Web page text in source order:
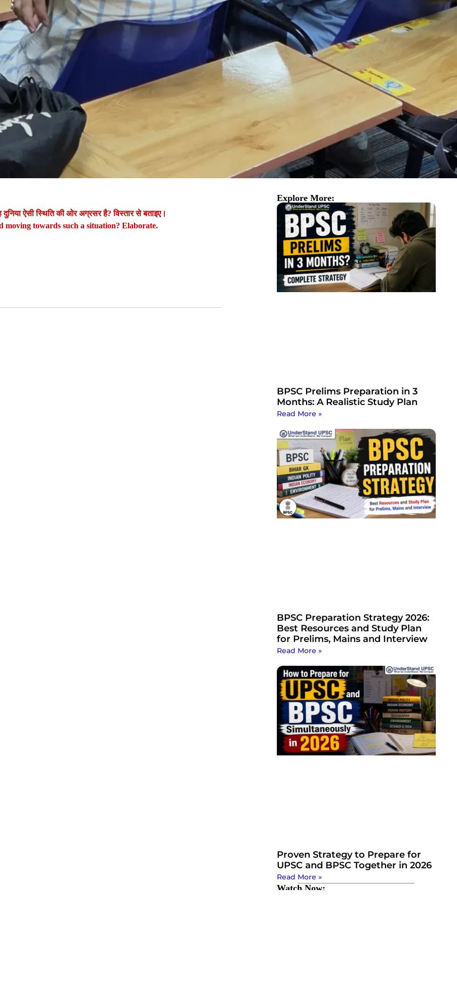
ऐसी स्थिति की ओर अग्रसर है? विस्तार से बताइए।
moving towards such a situation? Elaborate.
Explore More:
BPSC Prelims Preparation in 3
Months: A Realistic Study Plan
Read More »
BPSC Preparation Strategy 2026:
Best Resources and Study Plan
for Prelims, Mains and Interview
Read More »
Proven Strategy to Prepare for
UPSC and BPSC Together in 2026
Read More »
Watch Now: